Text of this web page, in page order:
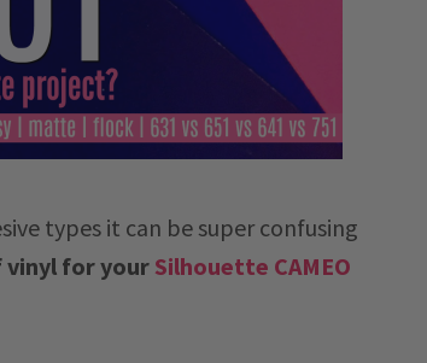
types it can be super confusing
for your Silhouette CAMEO